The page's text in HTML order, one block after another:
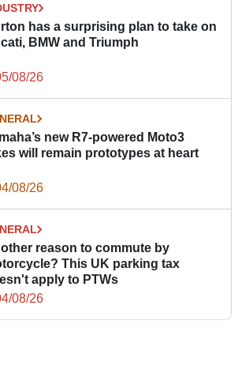
has a surprising plan to take on
BMW and Triumph
08/26
new R7-powered Moto3
will remain prototypes at heart
08/26
reason to commute by
This UK parking tax
apply to PTWs
08/26